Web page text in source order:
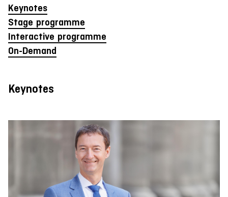
Keynotes
Stage programme
Interactive programme
On-Demand
Keynotes